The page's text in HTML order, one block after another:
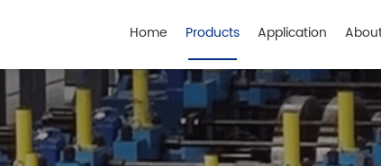
Home Products Application